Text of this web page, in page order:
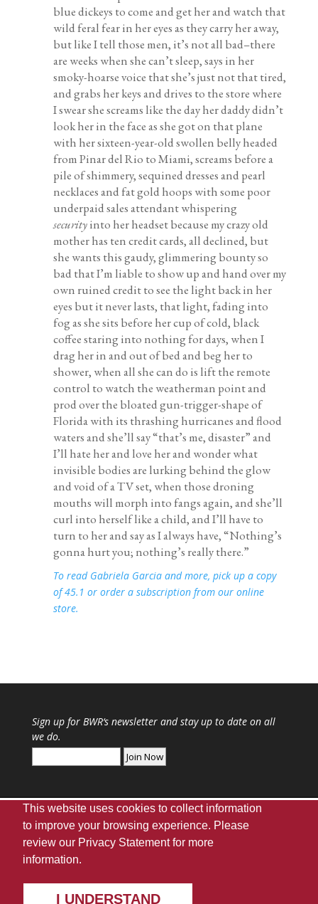
blue dickeys to come and get her and watch that
wild feral fear in her eyes as they carry her away,
but like I tell those men, it’s not all bad–there
are weeks when she can’t sleep, says in her
smoky-hoarse voice that she’s just not that tired,
and grabs her keys and drives to the store where
I swear she screams like the day her daddy didn’t
look her in the face as she got on that plane
with her sixteen-year-old swollen belly headed
from Pinar del Rio to Miami, screams before a
pile of shimmery, sequined dresses and pearl
necklaces and fat gold hoops with some poor
underpaid sales attendant whispering
securityinto her headset because my crazy old
mother has ten credit cards, all declined, but
she wants this gaudy, glimmering bounty so
bad that I’m liable to show up and hand over my
own ruined credit to see the light back in her
eyes but it never lasts, that light, fading into
fog as she sits before her cup of cold, black
coffee staring into nothing for days, when I
drag her in and out of bed and beg her to
shower, when all she can do is lift the remote
control to watch the weatherman point and
prod over the bloated gun-trigger-shape of
Florida with its thrashing hurricanes and flood
waters and she’ll say “that’s me, disaster” and
I’ll hate her and love her and wonder what
invisible bodies are lurking behind the glow
and void of a TV set, when those droning
mouths will morph into fangs again, and she’ll
curl into herself like a child, and I’ll have to
turn to her and say as I always have, “Nothing’s
gonna hurt you; nothing’s really there.”
To read Gabriela Garcia and more, pick up a copy
of 45.1 or order a subscription from our online
store.
Sign up for BWR‘s newsletter and stay up to date on all
we do.
Webmaster|UA Home|Giving|
Disclaimer
Student Media| Box 870170 Tuscaloosa, AL 35487
This website uses cookies to collect information
to improve your browsing experience. Please
review our Privacy Statementfor more
information.
I UNDERSTAND